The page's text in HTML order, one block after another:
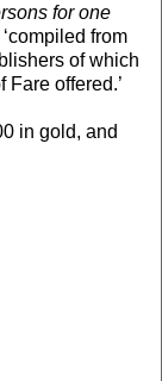
for one
from
of which
offered.’
in gold, and